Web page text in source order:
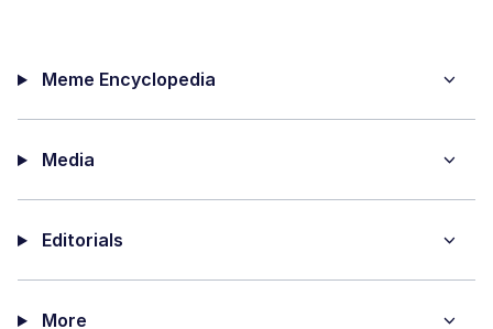
Meme Encyclopedia
Media
Editorials
More